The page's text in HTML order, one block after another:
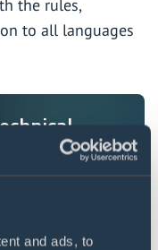
and ads, to
the rules,
to all languages
to address